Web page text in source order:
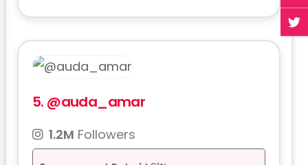
5. @auda_amar
1.2M Followers